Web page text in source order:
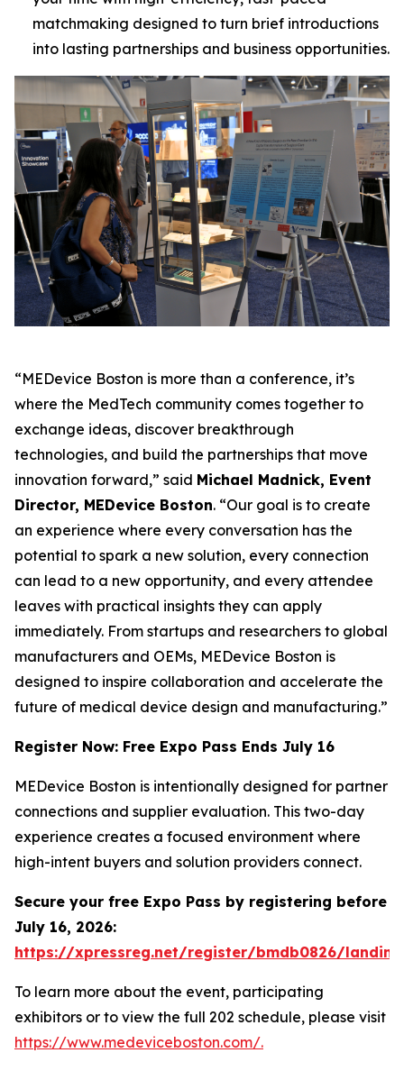
matchmaking designed to turn brief introductions
into lasting partnerships and business opportunities.
“MEDevice Boston is more than a conference, it’s
where the MedTech community comes together to
exchange ideas, discover breakthrough
technologies, and build the partnerships that move
innovation forward,” said Michael Madnick, Event
Director, MEDevice Boston. “Our goal is to create
an experience where every conversation has the
potential to spark a new solution, every connection
can lead to a new opportunity, and every attendee
leaves with practical insights they can apply
immediately. From startups and researchers to global
manufacturers and OEMs, MEDevice Boston is
designed to inspire collaboration and accelerate the
future of medical device design and manufacturing.”
Register Now: Free Expo Pass Ends July 16
MEDevice Boston is intentionally designed for partner
connections and supplier evaluation. This two-day
experience creates a focused environment where
high-intent buyers and solution providers connect.
Secure your free Expo Pass by registering before
July 16, 2026:
https://xpressreg.net/register/bmdb0826/
To learn more about the event, participating
exhibitors or to view the full 202 schedule, please visit
https://www.medeviceboston.com/.